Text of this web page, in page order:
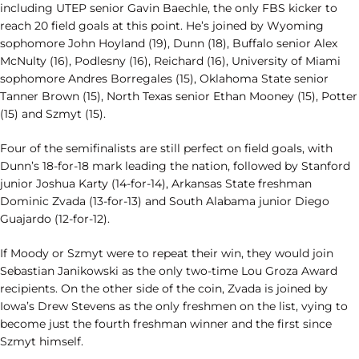
including UTEP senior Gavin Baechle, the only FBS kicker to
reach 20 field goals at this point. He’s joined by Wyoming
sophomore John Hoyland (19), Dunn (18), Buffalo senior Alex
McNulty (16), Podlesny (16), Reichard (16), University of Miami
sophomore Andres Borregales (15), Oklahoma State senior
Tanner Brown (15), North Texas senior Ethan Mooney (15), Potter
(15) and Szmyt (15).
Four of the semifinalists are still perfect on field goals, with
Dunn’s 18-for-18 mark leading the nation, followed by Stanford
junior Joshua Karty (14-for-14), Arkansas State freshman
Dominic Zvada (13-for-13) and South Alabama junior Diego
Guajardo (12-for-12).
If Moody or Szmyt were to repeat their win, they would join
Sebastian Janikowski as the only two-time Lou Groza Award
recipients. On the other side of the coin, Zvada is joined by
Iowa’s Drew Stevens as the only freshmen on the list, vying to
become just the fourth freshman winner and the first since
Szmyt himself.